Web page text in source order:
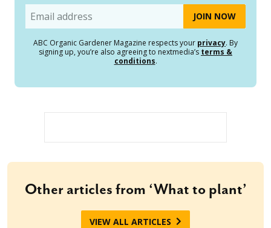
Email
ABC Organic Gardener Magazine respects your privacy. By
signing up, you’re also agreeing to nextmedia’s terms &
conditions.
Other articles from ‘What to plant’
VIEW ALL ARTICLES